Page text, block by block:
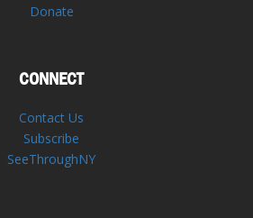
Donate
CONNECT
Contact Us
Subscribe
SeeThroughNY